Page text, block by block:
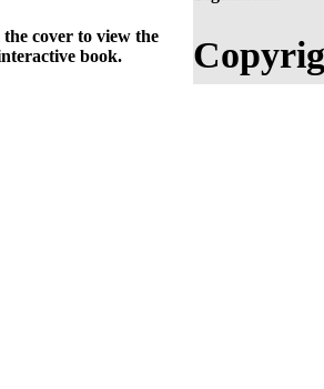
cover to view the
book.